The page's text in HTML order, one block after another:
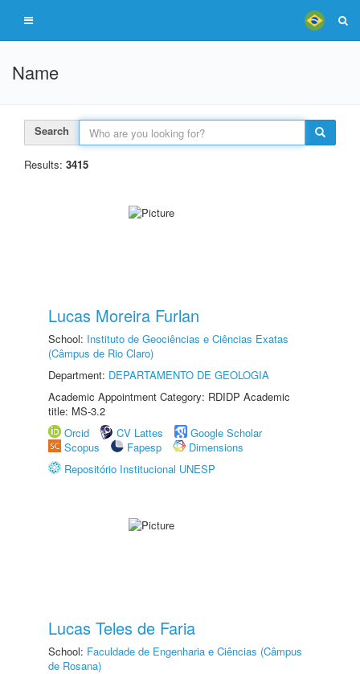
Name
Search
Results: 3415
Lucas Moreira Furlan
School: Instituto de Geociências e Ciências Exatas
(Câmpus de Rio Claro)
Department: DEPARTAMENTO DE GEOLOGIA
Academic Appointment Category: RDIDP Academic
title: MS-3.2
Orcid
CV Lattes
Google Scholar
Scopus
Fapesp
Dimensions
Repositório Institucional UNESP
Lucas Teles de Faria
School: Faculdade de Engenharia e Ciências (Câmpus
de Rosana)